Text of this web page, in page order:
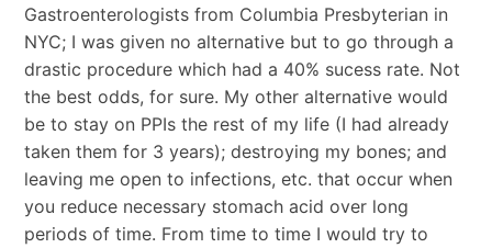
Gastroenterologists from Columbia Presbyterian in
NYC; I was given no alternative but to go through a
drastic procedure which had a 40% sucess rate. Not
the best odds, for sure. My other alternative would
be to stay on PPIs the rest of my life (I had already
taken them for 3 years); destroying my bones; and
leaving me open to infections, etc. that occur when
you reduce necessary stomach acid over long
periods of time. From time to time I would try to